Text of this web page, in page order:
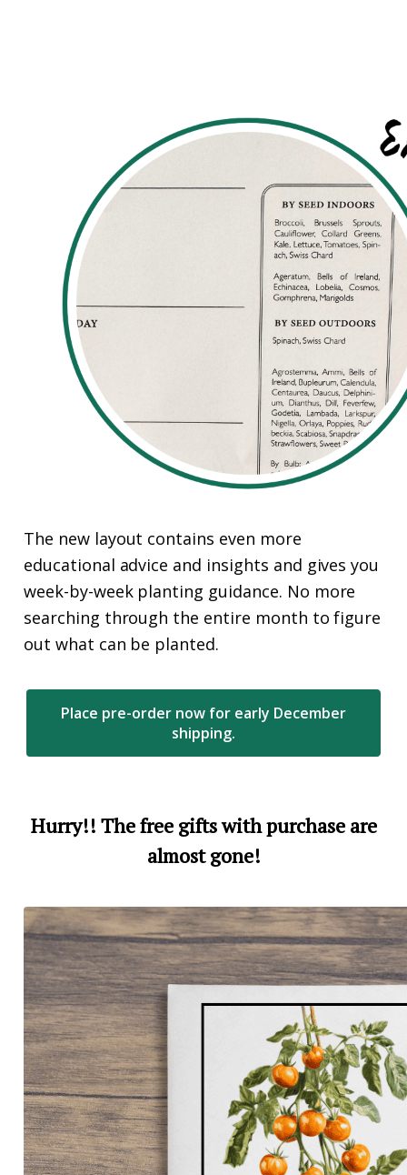
The new layout contains even more
educational advice and insights and gives you
week-by-week planting guidance. No more
searching through the entire month to figure
out what can be planted.
Place pre-order now for early December
shipping.
Hurry!! The free gifts with purchase are
almost gone!